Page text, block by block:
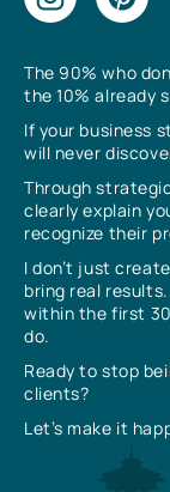
The 90% who
the 10% already
If your business
will never
Through
clearly explain
recognize their
I don’t just
bring real
within the first
do.
Ready to stop
clients?
Let’s make it